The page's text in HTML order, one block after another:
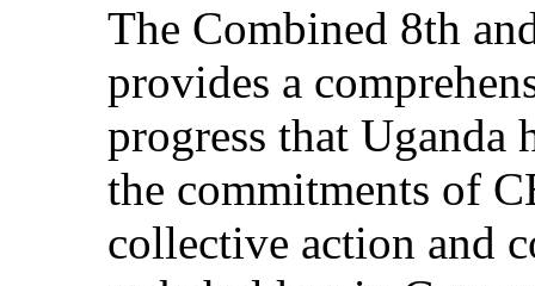
The Combined 8th
provides a
progress that Uganda
the commitments of
collective action and